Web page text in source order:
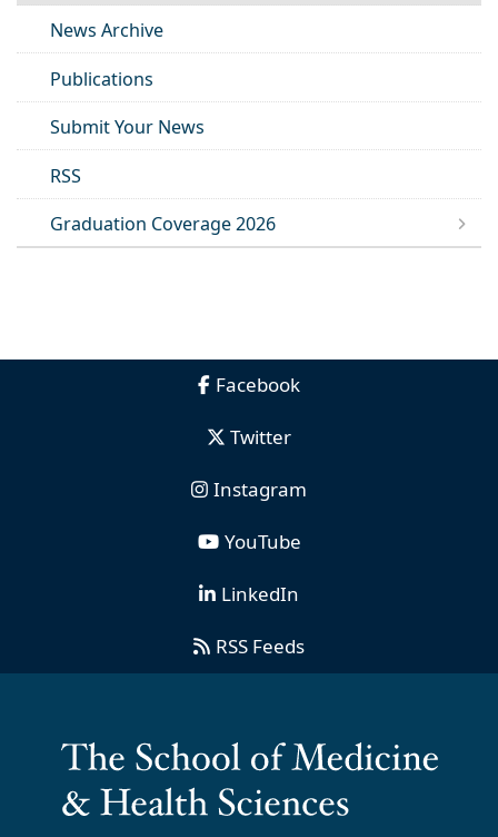
News Archive
Publications
Submit Your News
RSS
Graduation Coverage 2026
Facebook
Twitter
Instagram
YouTube
LinkedIn
RSS Feeds